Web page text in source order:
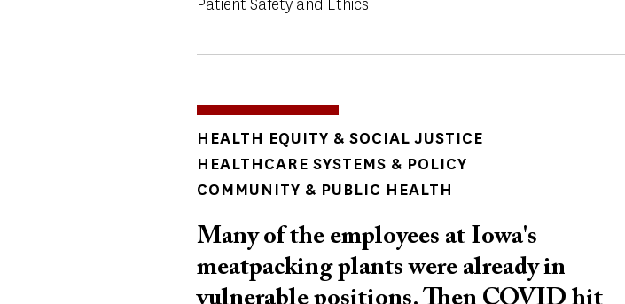
TOPICS
HEALTH EQUITY & SOCIAL JUSTICE
HEALTHCARE SYSTEMS & POLICY
COMMUNITY & PUBLIC HEALTH
Many of the employees at Iowa's
meatpacking plants were already in
vulnerable positions. Then COVID hit